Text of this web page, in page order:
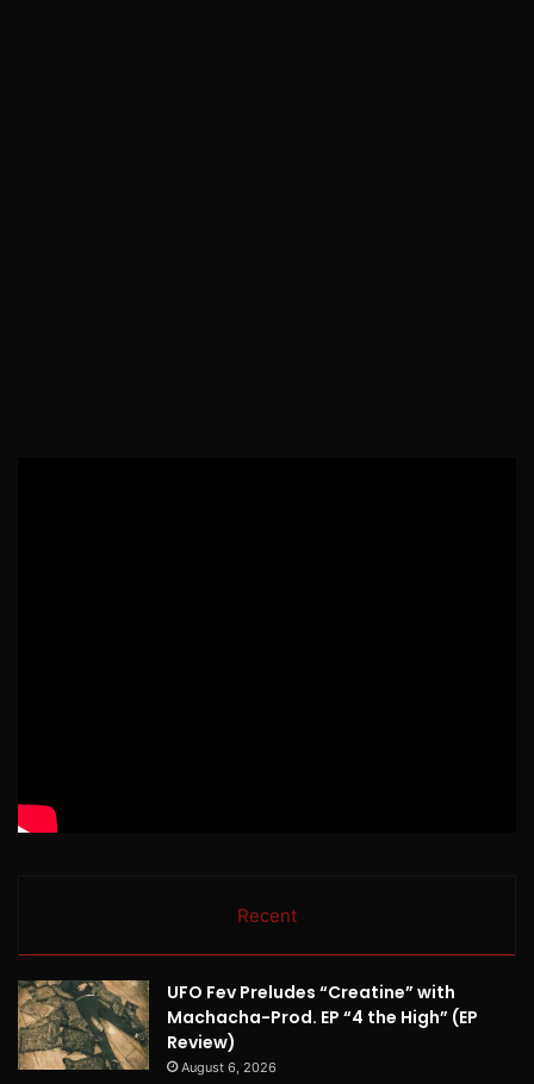
Recent
UFO Fev Preludes “Creatine” with
Machacha-Prod. EP “4 the High” (EP
Review)
August 6, 2026